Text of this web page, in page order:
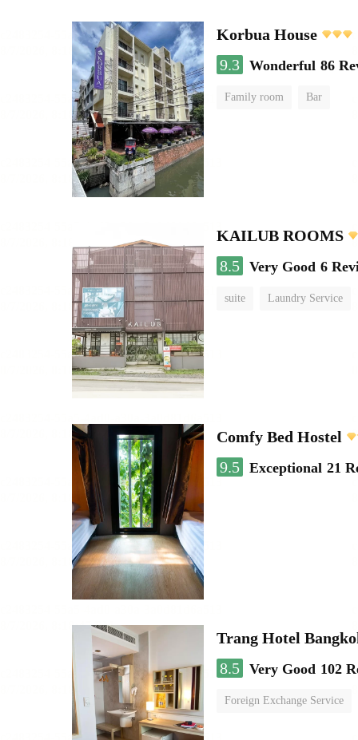
Korbua House
9.3 Wonderful 86
Family room Bar
KAILUB ROOMS
8.5 Very Good 6
suite Laundry Service
Comfy Bed Hostel
9.5 Exceptional 21
Trang Hotel
8.5 Very Good 102
Foreign Exchange Service